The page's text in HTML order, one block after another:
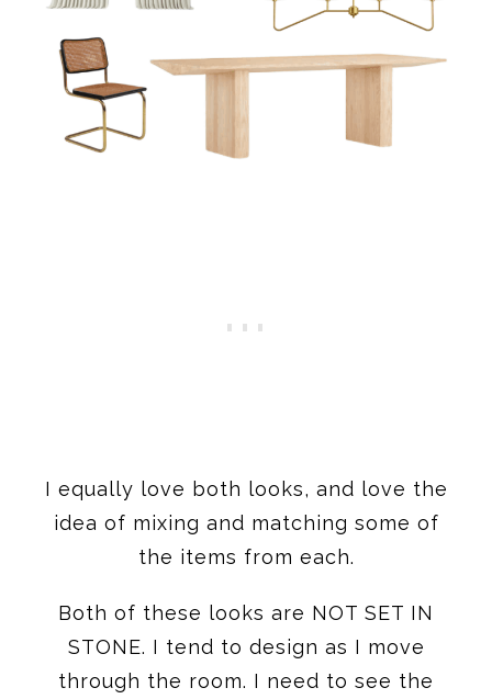
I equally love both looks, and love the
idea of mixing and matching some of
the items from each.
Both of these looks are NOT SET IN
STONE. I tend to design as I move
through the room. I need to see the